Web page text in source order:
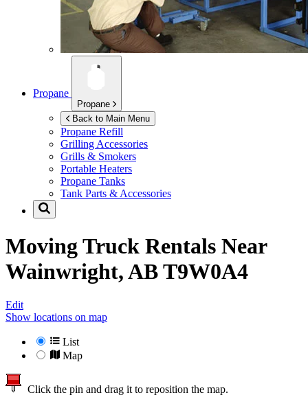
Propane
Propane
Back to Main Menu
Propane Refill
Grilling Accessories
Grills & Smokers
Portable Heaters
Propane Tanks
Tank Parts & Accessories
Moving Truck Rentals Near
Wainwright, AB T9W0A4
Edit
Show locations on map
List
Map
Click the pin and drag it to reposition the map.